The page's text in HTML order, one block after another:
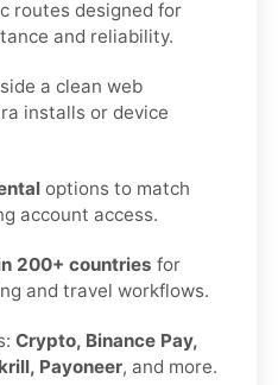
routes designed for
and reliability.
a clean web
installs or device
options to match
account access.
200+ countries for
and travel workflows.
Crypto, Binance Pay,
Payoneer, and more.